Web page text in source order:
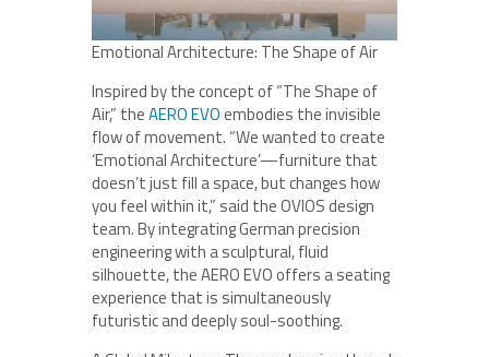
Emotional Architecture: The Shape of Air
Inspired by the concept of “The Shape of
Air,” theAERO EVOembodies the invisible
flow of movement. “We wanted to create
‘Emotional Architecture’—furniture that
doesn’t just fill a space, but changes how
you feel within it,” said the OVIOS design
team. By integrating German precision
engineering with a sculptural, fluid
silhouette, the AERO EVO offers a seating
experience that is simultaneously
futuristic and deeply soul-soothing.